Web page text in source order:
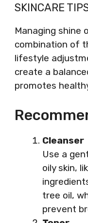
SKINCARE
Managing shine
combination of
lifestyle
create a
promotes
Cleanser
Use a
oily skin,
tree oil,
prevent